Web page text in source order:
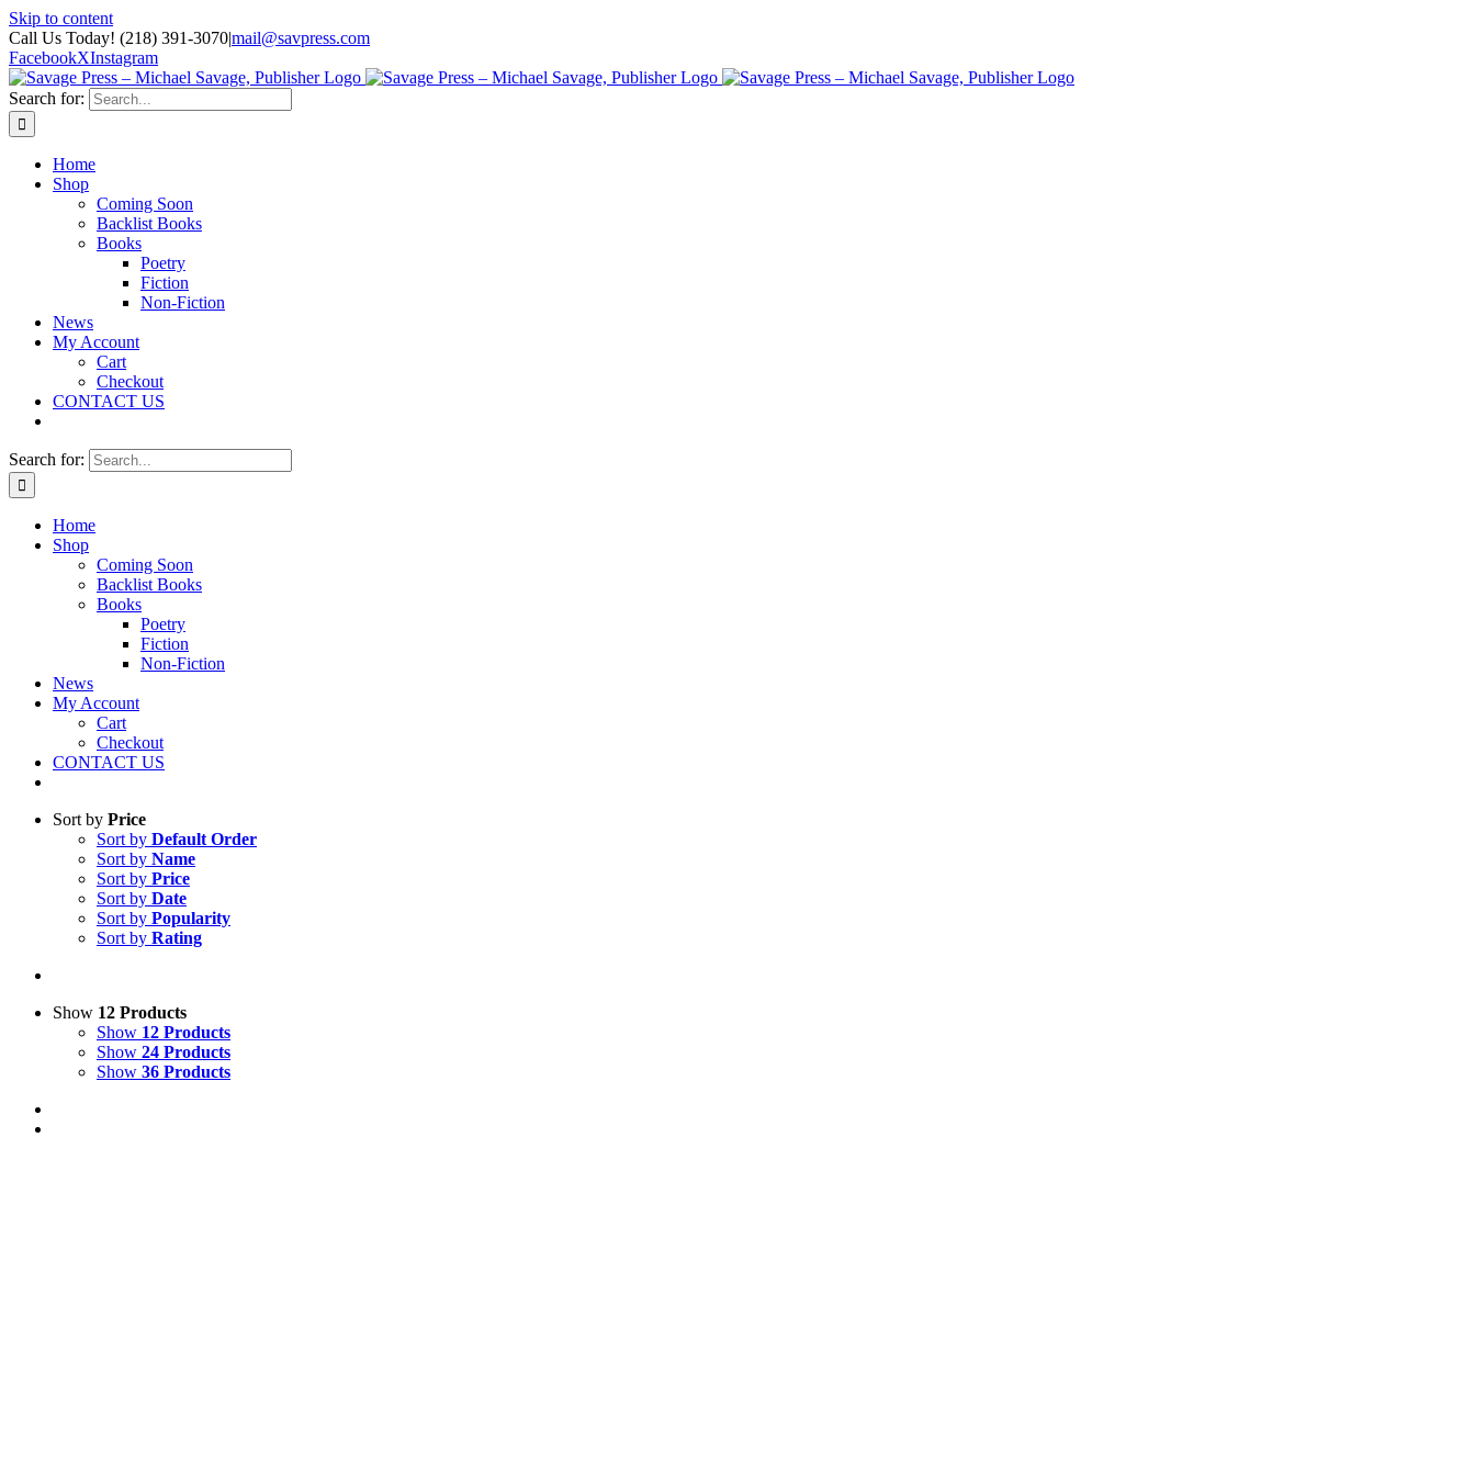
Skip to content
Call Us Today! (218) 391-3070|mail@savpress.com
FacebookXInstagram
Search for:
Home
Shop
Coming Soon
Backlist Books
Books
Poetry
Fiction
Non-Fiction
News
My Account
Cart
Checkout
CONTACT US
Search for:
Home
Shop
Coming Soon
Backlist Books
Books
Poetry
Fiction
Non-Fiction
News
My Account
Cart
Checkout
CONTACT US
Sort by Price
Sort by Default Order
Sort by Name
Sort by Price
Sort by Date
Sort by Popularity
Sort by Rating
Show 12 Products
Show 12 Products
Show 24 Products
Show 36 Products